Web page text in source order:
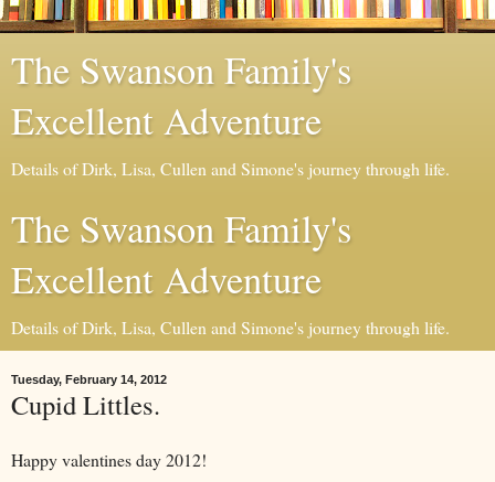
The Swanson Family's
Excellent Adventure
Details of Dirk, Lisa, Cullen and Simone's journey through life.
The Swanson Family's
Excellent Adventure
Details of Dirk, Lisa, Cullen and Simone's journey through life.
Tuesday, February 14, 2012
Cupid Littles.
Happy valentines day 2012!